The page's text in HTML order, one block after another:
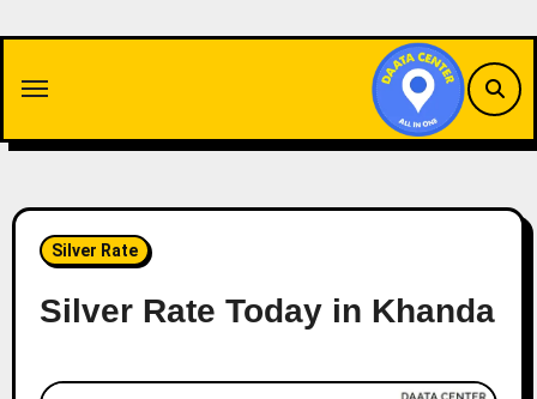
content
Silver Rate
Silver Rate Today in Khanda